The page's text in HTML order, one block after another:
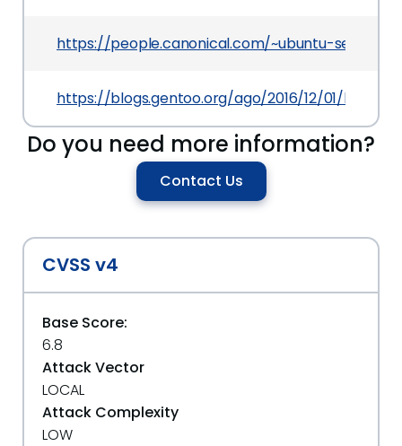
https://people.canonical.com/~ubuntu-security/
https://blogs.gentoo.org/ago/2016/12/01/
Do you need more information?
Contact Us
CVSS v4
Base Score:
6.8
Attack Vector
LOCAL
Attack Complexity
LOW